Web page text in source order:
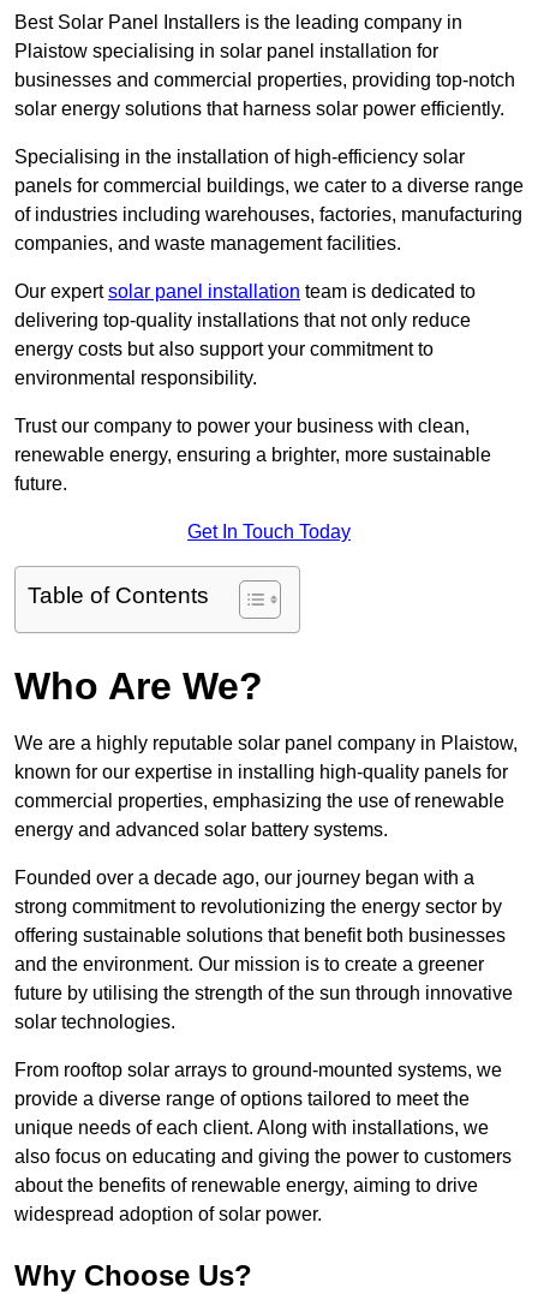
Best Solar Panel Installers is the leading company in
Plaistow specialising in solar panel installation for
businesses and commercial properties, providing top-notch
solar energy solutions that harness solar power efficiently.
Specialising in the installation of high-efficiency solar
panels for commercial buildings, we cater to a diverse range
of industries including warehouses, factories, manufacturing
companies, and waste management facilities.
Our expertsolar panel installation team is dedicated to
delivering top-quality installations that not only reduce
energy costs but also support your commitment to
environmental responsibility.
Trust our company to power your business with clean,
renewable energy, ensuring a brighter, more sustainable
future.
Get In Touch Today
Table of Contents
Who Are We?
We are a highly reputable solar panel company in Plaistow,
known for our expertise in installing high-quality panels for
commercial properties, emphasizing the use of renewable
energy and advanced solar battery systems.
Founded over a decade ago, our journey began with a
strong commitment to revolutionizing the energy sector by
offering sustainable solutions that benefit both businesses
and the environment. Our mission is to create a greener
future by utilising the strength of the sun through innovative
solar technologies.
From rooftop solar arrays to ground-mounted systems, we
provide a diverse range of options tailored to meet the
unique needs of each client. Along with installations, we
also focus on educating and giving the power to customers
about the benefits of renewable energy, aiming to drive
widespread adoption of solar power.
Why Choose Us?